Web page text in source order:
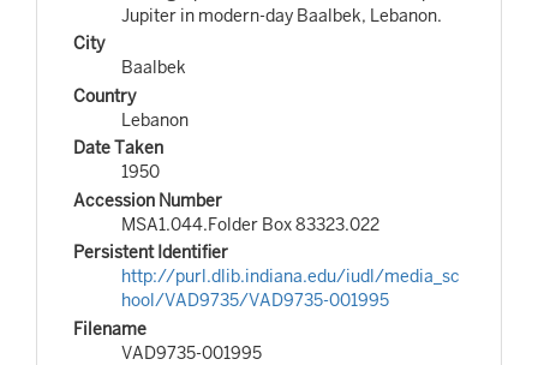
Jupiter in modern-day Baalbek, Lebanon.
City
Baalbek
Country
Lebanon
Date Taken
1950
Accession Number
MSA1.044.Folder Box 83323.022
Persistent Identifier
http://purl.dlib.indiana.edu/iudl/media_sc
hool/VAD9735/VAD9735-001995
Filename
VAD9735-001995